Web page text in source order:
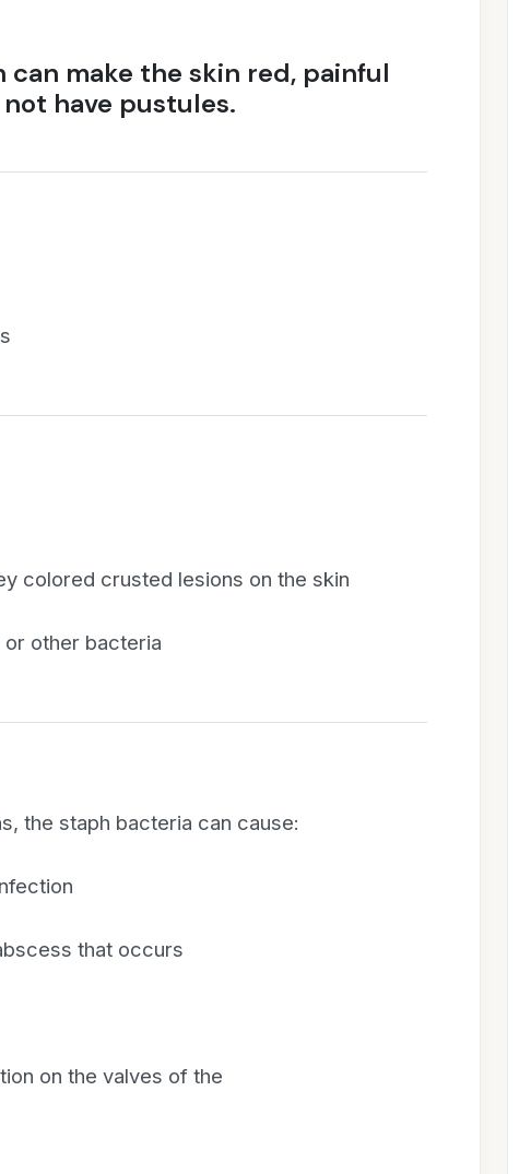
make the skin red, painful
have pustules.
colored crusted lesions on the skin
other bacteria
the staph bacteria can cause:
that occurs
on the valves of the